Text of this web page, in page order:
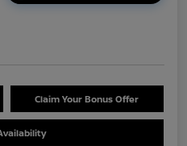
Claim Your Bonus Offer